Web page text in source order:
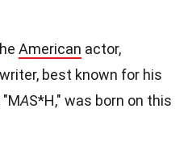
American actor,
best known for his
AS*H," was born on this